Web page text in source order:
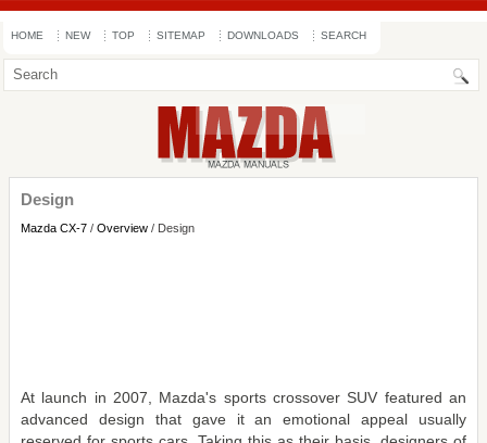
HOME NEW TOP SITEMAP DOWNLOADS SEARCH
Design
Mazda CX-7 / Overview / Design
At launch in 2007, Mazda's sports crossover SUV featured an
advanced design that gave it an emotional appeal usually